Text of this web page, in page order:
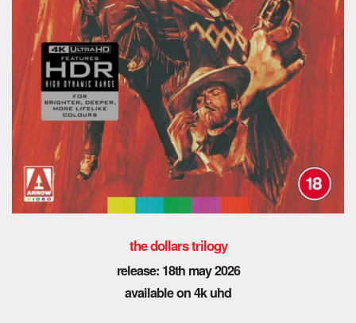
the dollars trilogy
release: 18th may 2026
available on 4k uhd